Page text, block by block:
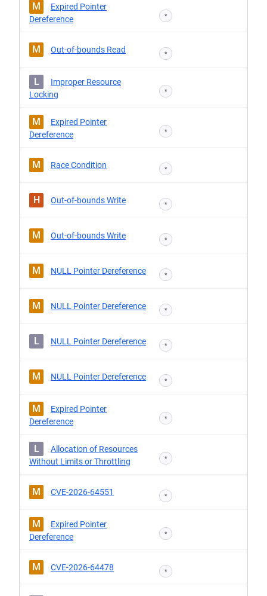
M
Expired Pointer
Dereference
*
M Out-of-bounds Read *
L
Improper Resource
Locking
*
M
Expired Pointer
Dereference
*
M Race Condition *
H Out-of-bounds Write *
M Out-of-bounds Write *
M NULL Pointer Dereference *
M NULL Pointer Dereference *
L NULL Pointer Dereference *
M NULL Pointer Dereference *
M
Expired Pointer
Dereference
*
L
Allocation of Resources
Without Limits or Throttling
*
M CVE-2026-64551 *
M
Expired Pointer
Dereference
*
M CVE-2026-64478 *